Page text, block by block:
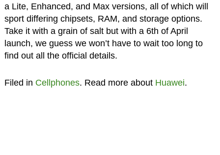
a Lite, Enhanced, and Max versions, all of which will
sport differing chipsets, RAM, and storage options.
Take it with a grain of salt but with a 6th of April
launch, we guess we won’t have to wait too long to
find out all the official details.
Filed in Cellphones. Read more about Huawei.